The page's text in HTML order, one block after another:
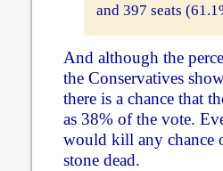
and 397 seats
And although the
the Conservatives
there is a chance that
as 38% of the vote.
would kill any chance
stone dead.